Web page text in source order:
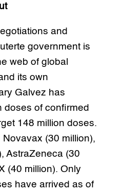
and
government is
web of global
its own
Galvez has
doses of confirmed
148 million doses.
(30 million),
AstraZeneca (30
(40 million). Only
have arrived as of